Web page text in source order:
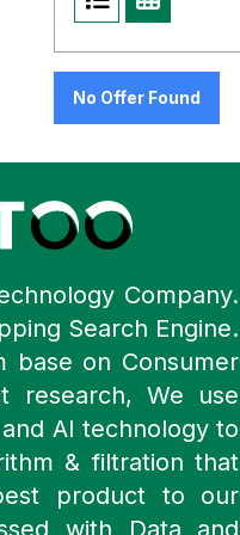
No Offer Found
Company.
Search Engine.
base on Consumer
research, We use
AI technology to
& filtration that
product to our
with Data and